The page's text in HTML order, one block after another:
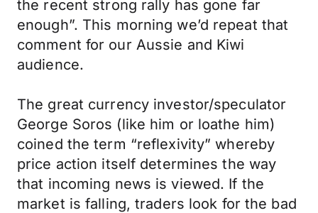
the recent strong rally has gone far
enough”. This morning we’d repeat that
comment for our Aussie and Kiwi
audience.
The great currency investor/speculator
George Soros (like him or loathe him)
coined the term “reflexivity” whereby
price action itself determines the way
that incoming news is viewed. If the
market is falling, traders look for the bad